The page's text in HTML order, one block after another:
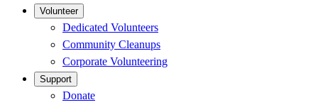
Volunteer
Dedicated Volunteers
Community Cleanups
Corporate Volunteering
Support
Donate